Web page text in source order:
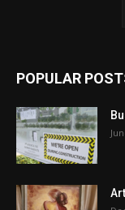
POPULAR